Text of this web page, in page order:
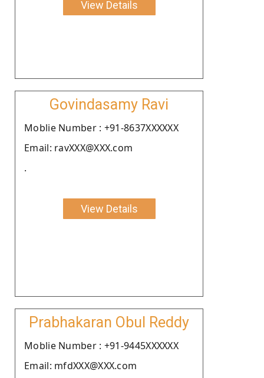
View Details
Govindasamy Ravi
Moblie Number : +91-8637XXXXXX
Email: ravXXX@XXX.com
.
View Details
Prabhakaran Obul Reddy
Moblie Number : +91-9445XXXXXX
Email: mfdXXX@XXX.com